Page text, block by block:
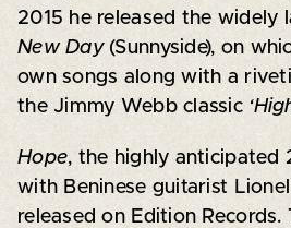
2015 he released the widely
New Day(Sunnyside), on
own songs along with a
the Jimmy Webb classic
Hope, the highly anticipated
with Beninese guitarist
released on Edition Records.